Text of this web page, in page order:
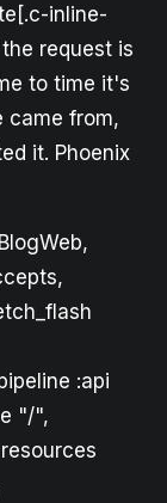
inline-
request is
to time it's
came from,
it. Phoenix
:api
"/",